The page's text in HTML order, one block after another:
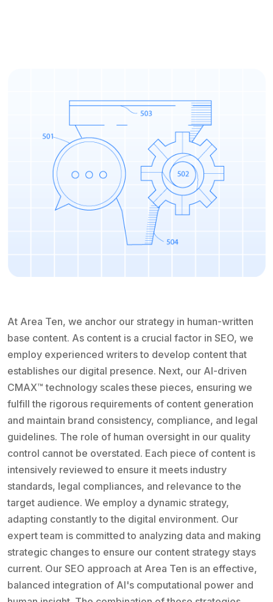
At Area Ten, we anchor our strategy in human-written
base content. As content is a crucial factor in SEO, we
employ experienced writers to develop content that
establishes our digital presence. Next, our AI-driven
CMAX™ technology scales these pieces, ensuring we
fulfill the rigorous requirements of content generation
and maintain brand consistency, compliance, and legal
guidelines. The role of human oversight in our quality
control cannot be overstated. Each piece of content is
intensively reviewed to ensure it meets industry
standards, legal compliances, and relevance to the
target audience. We employ a dynamic strategy,
adapting constantly to the digital environment. Our
expert team is committed to analyzing data and making
strategic changes to ensure our content strategy stays
current. Our SEO approach at Area Ten is an effective,
balanced integration of AI's computational power and